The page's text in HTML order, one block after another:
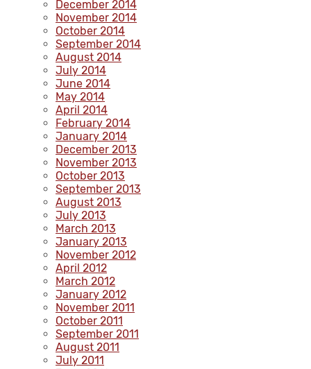
December 2014
November 2014
October 2014
September 2014
August 2014
July 2014
June 2014
May 2014
April 2014
February 2014
January 2014
December 2013
November 2013
October 2013
September 2013
August 2013
July 2013
March 2013
January 2013
November 2012
April 2012
March 2012
January 2012
November 2011
October 2011
September 2011
August 2011
July 2011